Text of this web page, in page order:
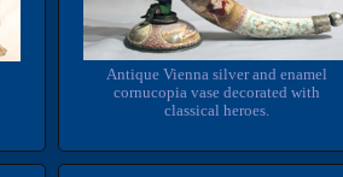
Antique Vienna silver and enamel
cornucopia vase decorated with
classical heroes.